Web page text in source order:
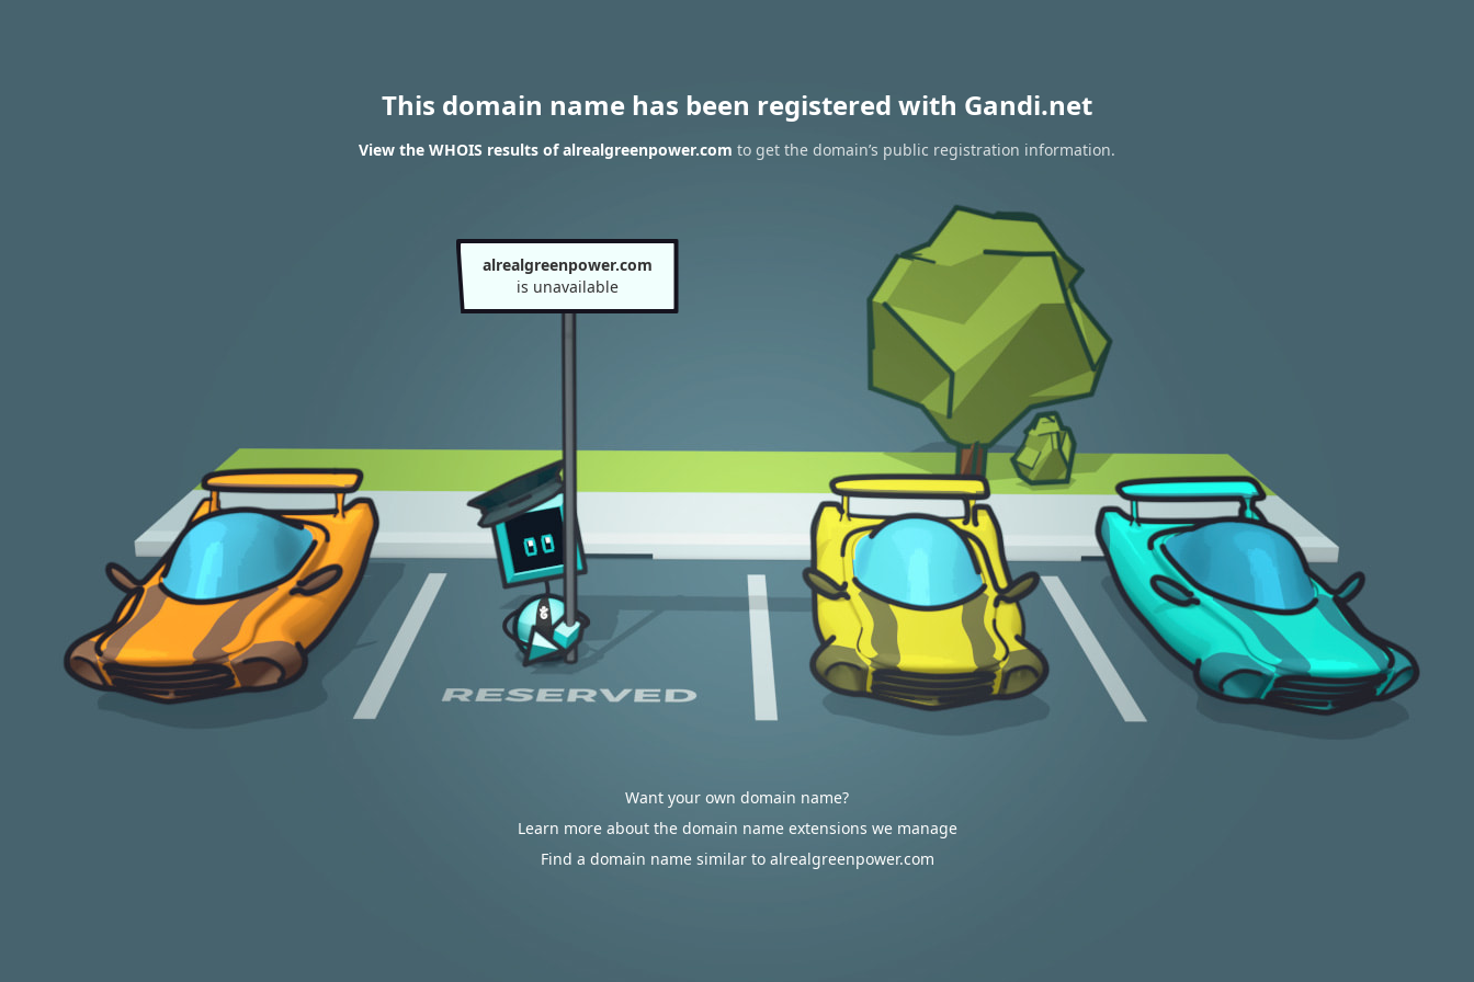
This domain name has been registered with Gandi.net
View the WHOIS results of alrealgreenpower.com to get the domain’s public registration information.
alrealgreenpower.com
is unavailable
Want your own domain name?
Learn more about the domain name extensions we manage
Find a domain name similar to alrealgreenpower.com